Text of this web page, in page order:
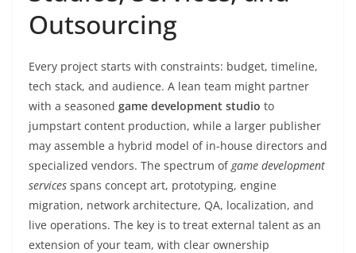
Outsourcing
Every project starts with constraints: budget, timeline,
tech stack, and audience. A lean team might partner
with a seasoned game development studio to
jumpstart content production, while a larger publisher
may assemble a hybrid model of in-house directors and
specialized vendors. The spectrum ofgame development
services spans concept art, prototyping, engine
migration, network architecture, QA, localization, and
live operations. The key is to treat external talent as an
extension of your team, with clear ownership